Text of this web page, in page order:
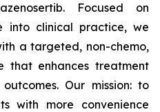
Focused on
into clinical practice, we
a targeted, non-chemo,
that enhances treatment
Our mission: to
with more convenience